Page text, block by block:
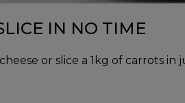
IN NO TIME
or slice a 1kg of carrots